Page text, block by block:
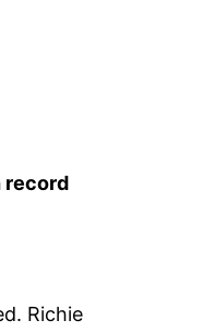
record
Richie